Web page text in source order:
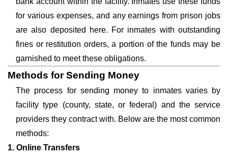
for various expenses, and any earnings from prison jobs
are also deposited here. For inmates with outstanding
fines or restitution orders, a portion of the funds may be
garnished to meet these obligations.
Methods for Sending Money
The process for sending money to inmates varies by
facility type (county, state, or federal) and the service
providers they contract with. Below are the most common
methods:
1. Online Transfers